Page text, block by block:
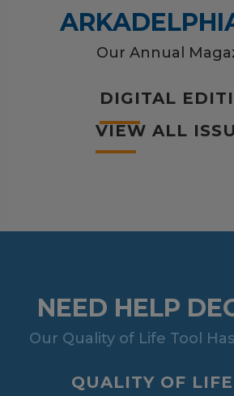
Our Annual
DIGITAL
VIEW ALL
NEED HELP
Our Quality of Life Tool
QUALITY OF